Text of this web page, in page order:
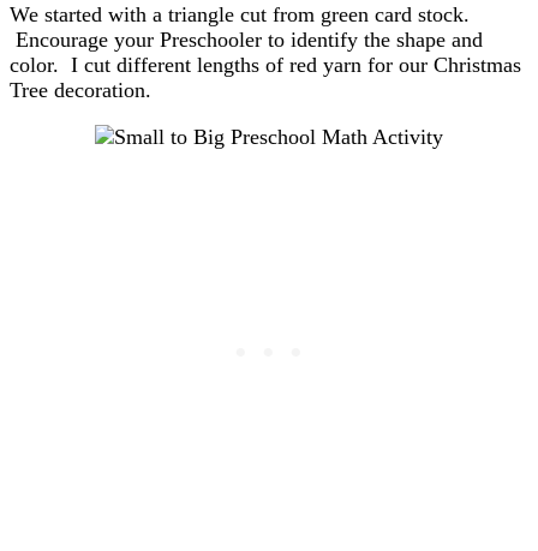
We started with a triangle cut from green card stock.
Encourage your Preschooler to identify the shape and
color. I cut different lengths of red yarn for our Christmas
Tree decoration.